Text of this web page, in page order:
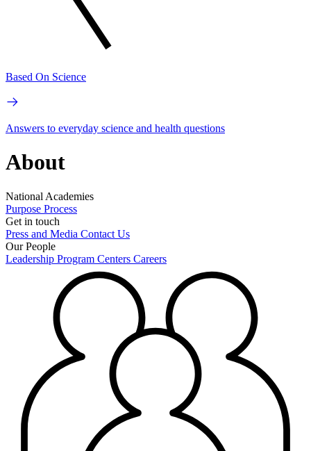
Based On Science
Answers to everyday science and health questions
About
National Academies
Purpose Process
Get in touch
Press and Media Contact Us
Our People
Leadership Program Centers Careers